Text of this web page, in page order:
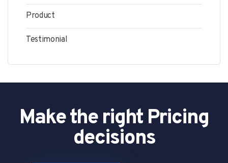
Product
Testimonial
Make the right Pricing
decisions